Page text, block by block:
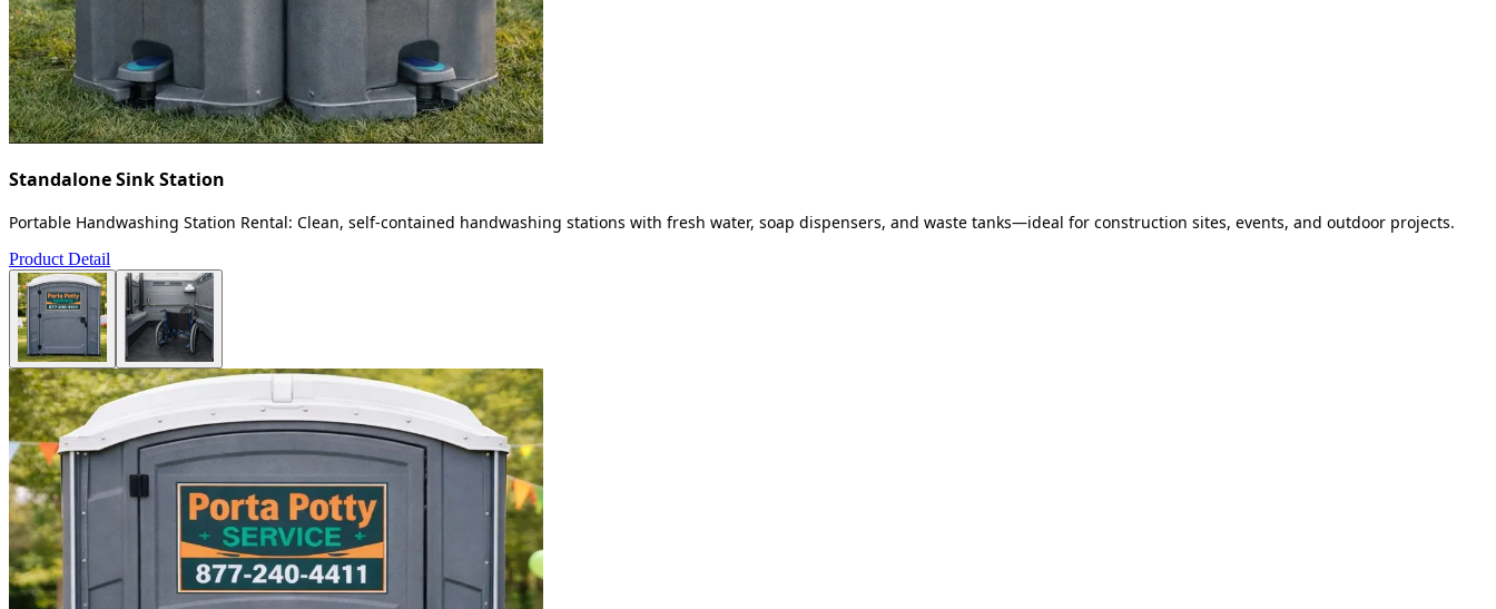
Standalone Sink Station
Portable Handwashing Station Rental: Clean, self-contained handwashing stations with fresh water, soap dispensers, and waste tanks—ideal for construction sites, events, and outdoor projects.
Product Detail